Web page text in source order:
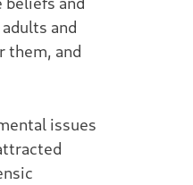
and
them, and
issues